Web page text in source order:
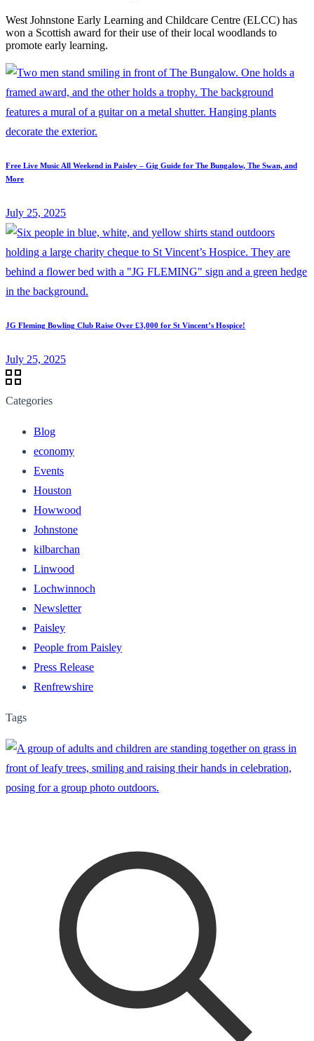
West Johnstone Early Learning and Childcare Centre (ELCC) has
won a Scottish award for their use of their local woodlands to
promote early learning.
Free Live Music All Weekend in Paisley – Gig Guide for The Bungalow, The Swan, and
More
July 25, 2025
JG Fleming Bowling Club Raise Over £3,000 for St Vincent’s Hospice!
July 25, 2025
Categories
Blog
economy
Events
Houston
Howwood
Johnstone
kilbarchan
Linwood
Lochwinnoch
Newsletter
Paisley
People from Paisley
Press Release
Renfrewshire
Tags